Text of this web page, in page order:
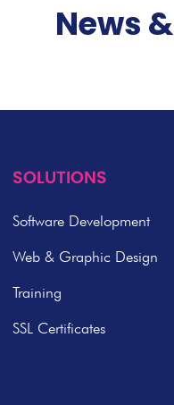
News &
SOLUTIONS
Software Development
Web & Graphic Design
Training
SSL Certificates